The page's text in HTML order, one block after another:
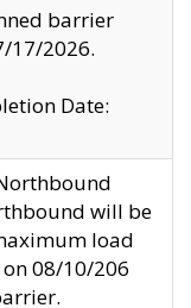
barrier
17/2026.
Date:
will be
load
08/10/206